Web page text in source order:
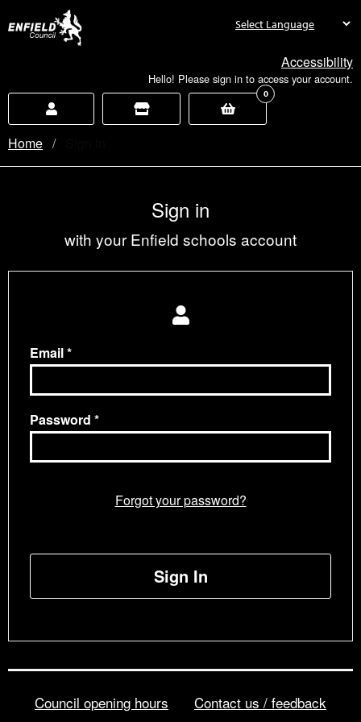
Accessibility
Hello! Please sign in to access your account.
0
Home
Sign in
with your Enfield schools account
Email
Password
Forgot your password?
Sign In
Council opening hours Contact us / feedback